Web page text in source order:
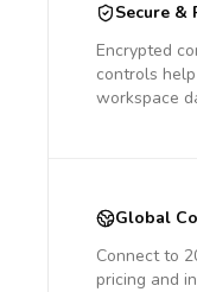
Secure &
Encrypted
controls
workspace
Global
Connect to
pricing and